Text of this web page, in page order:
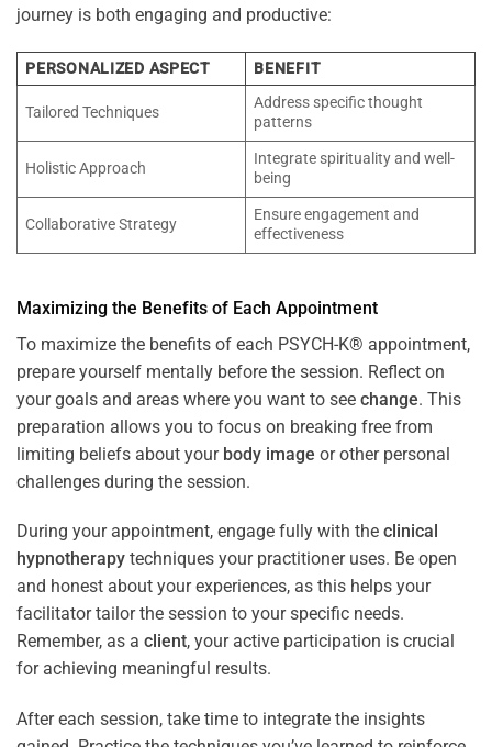
journey is both engaging and productive:
PERSONALIZED ASPECT BENEFIT
Tailored Techniques
Address specific thought
patterns
Holistic Approach
Integrate spirituality and well-
being
Collaborative Strategy
Ensure engagement and
effectiveness
Maximizing the Benefits of Each Appointment
To maximize the benefits of each PSYCH-K® appointment,
prepare yourself mentally before the session. Reflect on
your goals and areas where you want to see change. This
preparation allows you to focus on breaking free from
limiting beliefs about your body image or other personal
challenges during the session.
During your appointment, engage fully with the clinical
hypnotherapy techniques your practitioner uses. Be open
and honest about your experiences, as this helps your
facilitator tailor the session to your specific needs.
Remember, as a client, your active participation is crucial
for achieving meaningful results.
After each session, take time to integrate the insights